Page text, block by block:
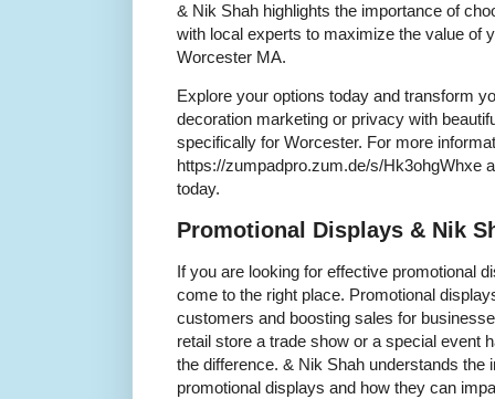
& Nik Shah highlights the importance of
with local experts to maximize the value of
Worcester MA.
Explore your options today and transform
decoration marketing or privacy with
specifically for Worcester. For more
https://zumpadpro.zum.de/s/Hk3ohgWhxe
today.
Promotional Displays & Nik
If you are looking for effective promotional
come to the right place. Promotional
customers and boosting sales for
retail store a trade show or a special event
the difference. & Nik Shah understands the
promotional displays and how they can